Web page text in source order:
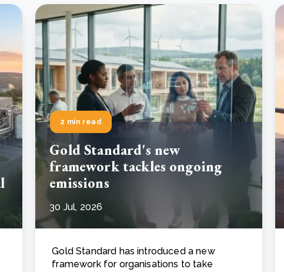
2 min read
Gold Standard's new
framework tackles ongoing
emissions
30 Jul, 2026
Gold Standard has introduced a new
framework for organisations to take